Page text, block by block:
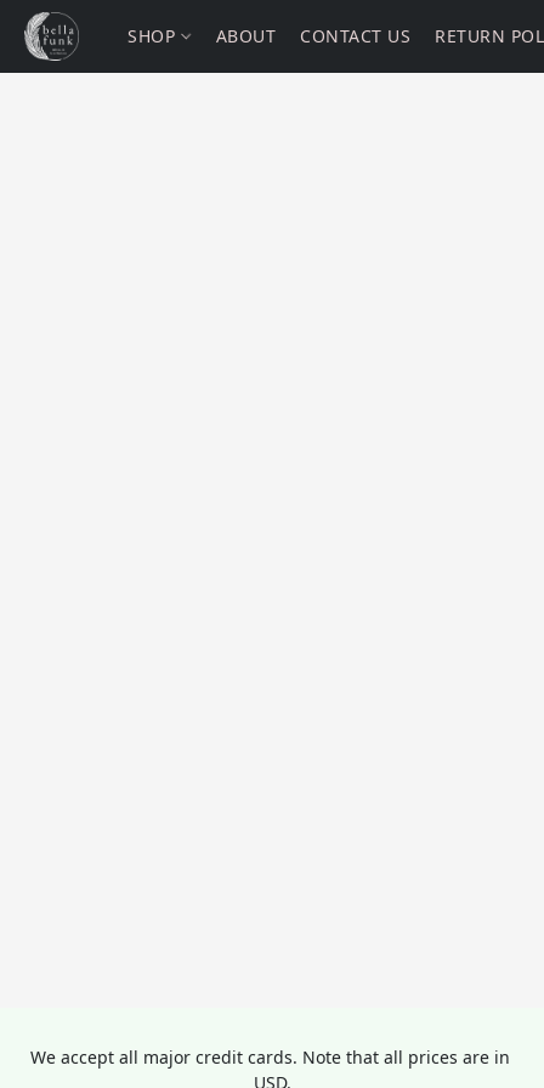
SHOP ABOUT CONTACT US RETURN
We accept all major credit cards. Note that all prices are in
USD.